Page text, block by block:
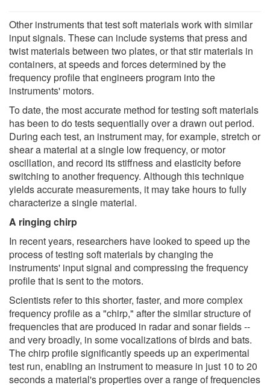
Other instruments that test soft materials work with similar
input signals. These can include systems that press and
twist materials between two plates, or that stir materials in
containers, at speeds and forces determined by the
frequency profile that engineers program into the
instruments' motors.
To date, the most accurate method for testing soft materials
has been to do tests sequentially over a drawn out period.
During each test, an instrument may, for example, stretch or
shear a material at a single low frequency, or motor
oscillation, and record its stiffness and elasticity before
switching to another frequency. Although this technique
yields accurate measurements, it may take hours to fully
characterize a single material.
A ringing chirp
In recent years, researchers have looked to speed up the
process of testing soft materials by changing the
instruments' input signal and compressing the frequency
profile that is sent to the motors.
Scientists refer to this shorter, faster, and more complex
frequency profile as a "chirp," after the similar structure of
frequencies that are produced in radar and sonar fields --
and very broadly, in some vocalizations of birds and bats.
The chirp profile significantly speeds up an experimental
test run, enabling an instrument to measure in just 10 to 20
seconds a material's properties over a range of frequencies